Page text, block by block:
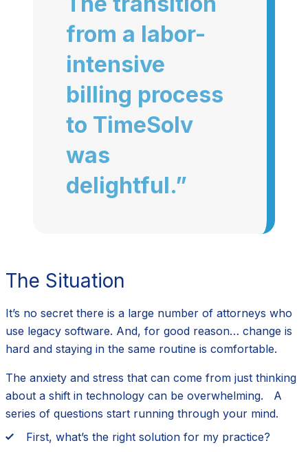
from a labor-
intensive
billing process
to TimeSolv
was
delightful.”
The Situation
It’s no secret there is a large number of attorneys who
use legacy software. And, for good reason… change is
hard and staying in the same routine is comfortable.
The anxiety and stress that can come from just thinking
about a shift in technology can be overwhelming. A
series of questions start running through your mind.
First, what’s the right solution for my practice?